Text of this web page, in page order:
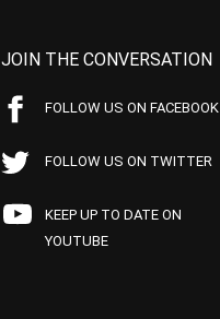
JOIN THE CONVERSATION
FOLLOW US ON FACEBOOK
FOLLOW US ON TWITTER
KEEP UP TO DATE ON
YOUTUBE